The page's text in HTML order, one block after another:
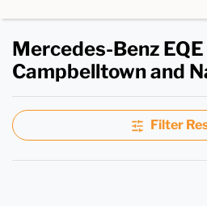
Mercedes-Benz
Campbelltown and
Filter